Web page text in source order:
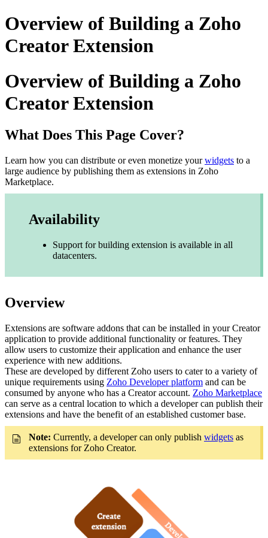
Overview of Building a Zoho
Creator Extension
Overview of Building a Zoho
Creator Extension
What Does This Page Cover?
Learn how you can distribute or even monetize yourwidgets to a
large audience by publishing them as extensions in Zoho
Marketplace.
Availability
Support for building extension is available in all
datacenters.
Overview
Extensions are software addons that can be installed in your Creator
application to provide additional functionality or features. They
allow users to customize their application and enhance the user
experience with new additions.
These are developed by different Zoho users to cater to a variety of
unique requirements using Zoho Developer platform and can be
consumed by anyone who has a Creator account. Zoho Marketplace
can serve as a central location to which a developer can publish their
extensions and have the benefit of an established customer base.
Note: Currently, a developer can only publish widgets as
extensions for Zoho Creator.